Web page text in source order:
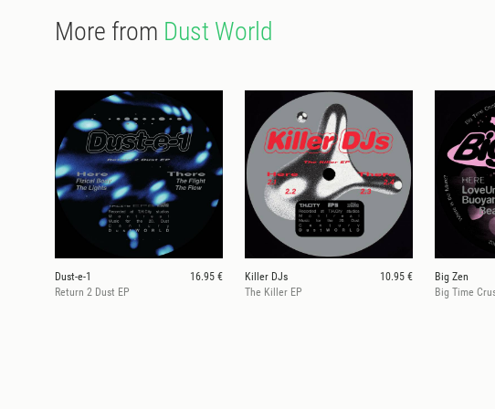
More from Dust World
Dust-e-1
16.95 €
Return 2 Dust EP
Killer DJs
10.95 €
The Killer EP
Big Zen
Big Time